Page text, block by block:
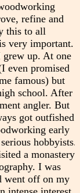
refine and
this to all
very important.
grew up. At one
even promised
famous) but
school. After
angler. But
got outfished
early
hobbyists.
a monastery
I was
went off on my